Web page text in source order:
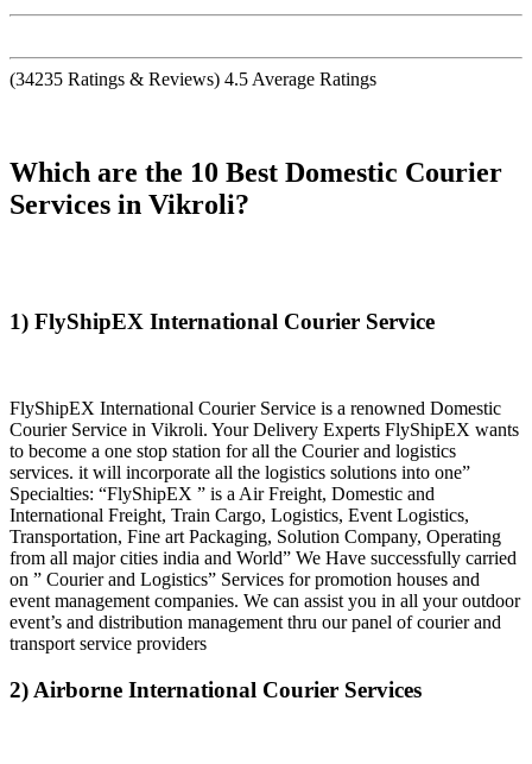
(34235 Ratings & Reviews) 4.5 Average Ratings
Which are the 10 Best Domestic Courier
Services in Vikroli?
1) FlyShipEX International Courier Service
FlyShipEX International Courier Service is a renowned Domestic
Courier Service in Vikroli. Your Delivery Experts FlyShipEX wants
to become a one stop station for all the Courier and logistics
services. it will incorporate all the logistics solutions into one”
Specialties: “FlyShipEX ” is a Air Freight, Domestic and
International Freight, Train Cargo, Logistics, Event Logistics,
Transportation, Fine art Packaging, Solution Company, Operating
from all major cities india and World” We Have successfully carried
on ” Courier and Logistics” Services for promotion houses and
event management companies. We can assist you in all your outdoor
event’s and distribution management thru our panel of courier and
transport service providers
2) Airborne International Courier Services